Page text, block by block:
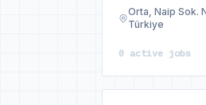
Orta, Naip Sok.
Türkiye
0 active jobs